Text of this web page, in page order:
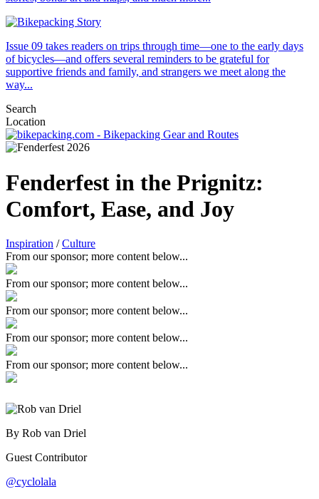
Issue 09 takes readers on trips through time—one to the early days
of bicycles—and offers several reminders to be grateful for
supportive friends and family, and strangers we meet along the
way...
Search
Location
Fenderfest in the Prignitz:
Comfort, Ease, and Joy
Inspiration /Culture
From our sponsor; more content below...
From our sponsor; more content below...
From our sponsor; more content below...
From our sponsor; more content below...
From our sponsor; more content below...
By Rob van Driel
Guest Contributor
@cyclolala